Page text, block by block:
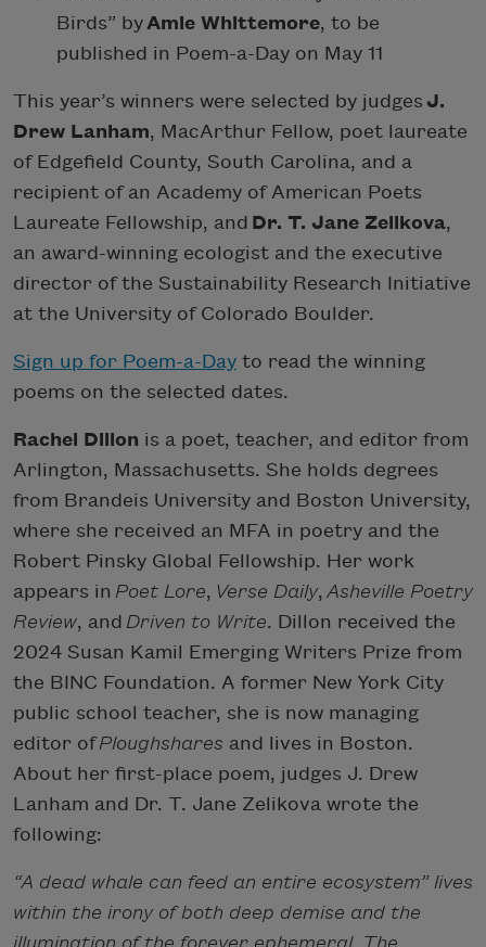
Birds” byAmie Whittemore, to be
published in Poem-a-Day on May 11
This year’s winners were selected by judges J.
Drew Lanham, MacArthur Fellow, poet laureate
of Edgefield County, South Carolina, and a
recipient of an Academy of American Poets
Laureate Fellowship, and Dr. T. Jane Zelikova,
an award-winning ecologist and the executive
director of the Sustainability Research Initiative
at the University of Colorado Boulder.
Sign up for Poem-a-Day to read the winning
poems on the selected dates.
Rachel Dillon is a poet, teacher, and editor from
Arlington, Massachusetts. She holds degrees
from Brandeis University and Boston University,
where she received an MFA in poetry and the
Robert Pinsky Global Fellowship. Her work
appears in Poet Lore, Verse Daily, Asheville Poetry
Review, and Driven to Write. Dillon received the
2024 Susan Kamil Emerging Writers Prize from
the BINC Foundation. A former New York City
public school teacher, she is now managing
editor ofPloughshares and lives in Boston.
About her first-place poem, judges J. Drew
Lanham and Dr. T. Jane Zelikova wrote the
following:
“A dead whale can feed an entire ecosystem” lives
within the irony of both deep demise and the